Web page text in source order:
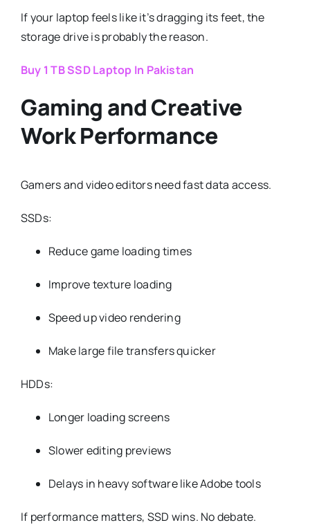
If your laptop feels like it’s dragging its feet, the
storage drive is probably the reason.
Buy 1 TB SSD Laptop In Pakistan
Gaming and Creative
Work Performance
Gamers and video editors need fast data access.
SSDs:
Reduce game loading times
Improve texture loading
Speed up video rendering
Make large file transfers quicker
HDDs:
Longer loading screens
Slower editing previews
Delays in heavy software like Adobe tools
If performance matters, SSD wins. No debate.